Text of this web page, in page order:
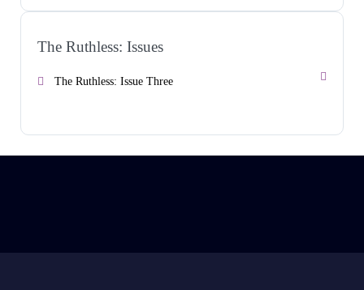
The Ruthless: Issues
The Ruthless: Issue Three